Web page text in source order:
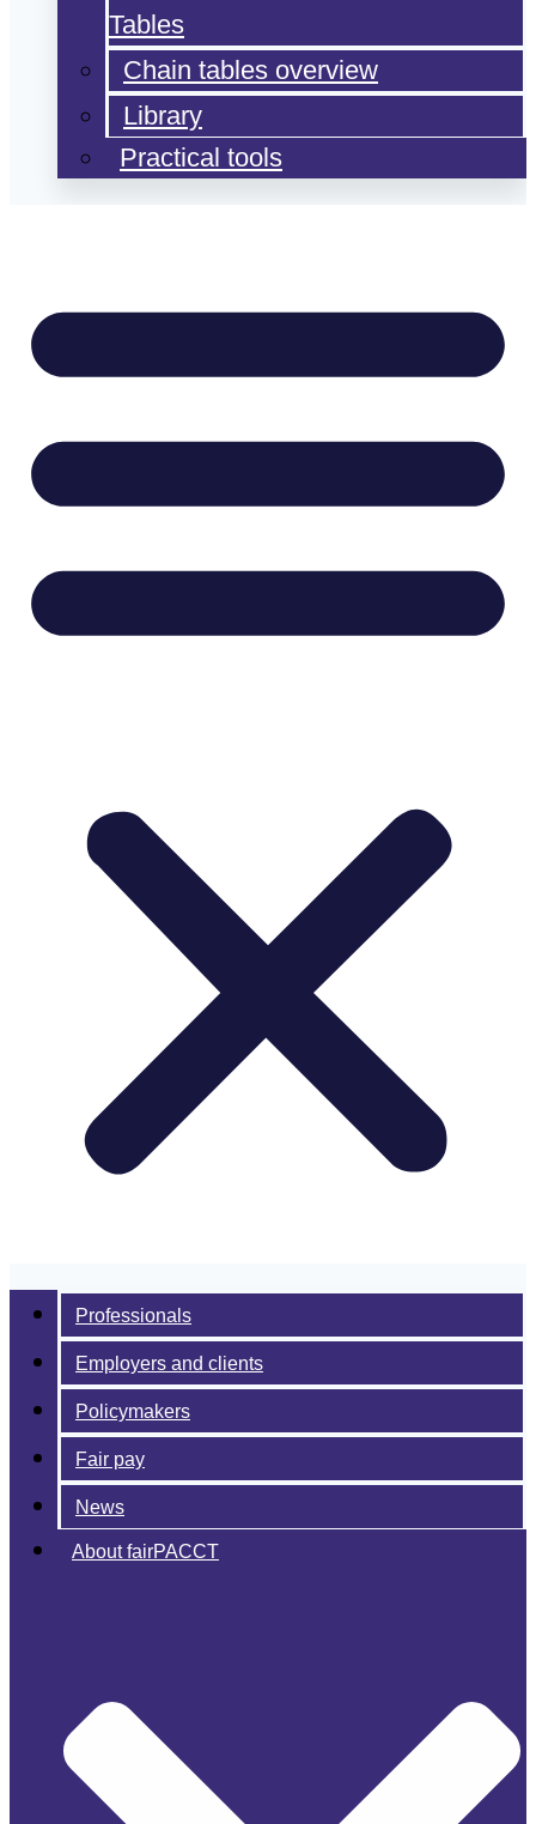
Tables
Chain tables overview
Library
Practical tools
Professionals
Employers and clients
Policymakers
Fair pay
News
About fairPACCT